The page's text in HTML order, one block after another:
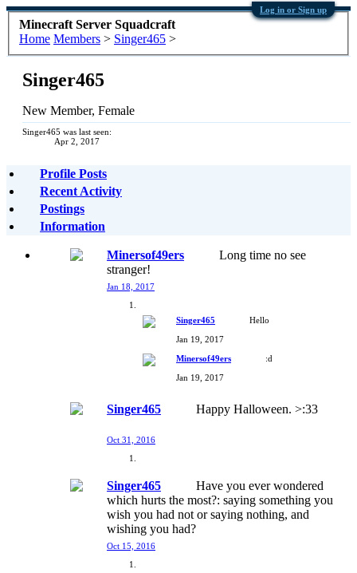
Log in or Sign up
Minecraft Server Squadcraft
Home Members > Singer465 >
Singer465
New Member, Female
Singer465 was last seen:
Apr 2, 2017
Profile Posts
Recent Activity
Postings
Information
Minersof49ers
Long time no see
stranger!
Jan 18, 2017
Singer465
Hello
Jan 19, 2017
Minersof49ers
:d
Jan 19, 2017
Singer465 Happy Halloween. >:33
Oct 31, 2016
Singer465
Have you ever wondered
which hurts the most?: saying something you
wish you had not or saying nothing, and
wishing you had?
Oct 15, 2016